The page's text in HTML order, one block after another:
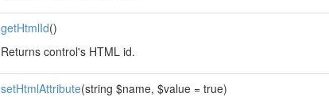
getHtmlId()
Returns control's HTML id.
setHtmlAttribute(string $name, $value = true)